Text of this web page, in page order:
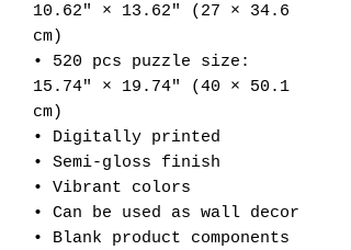
10.62″ × 13.62″ (27 × 34.6
cm)
• 520 pcs puzzle size:
15.74″ × 19.74″ (40 × 50.1
cm)
• Digitally printed
• Semi-gloss finish
• Vibrant colors
• Can be used as wall decor
• Blank product components